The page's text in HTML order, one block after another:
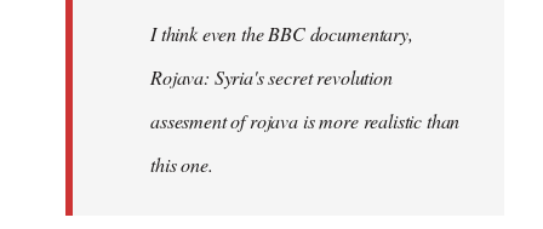
I think even the BBC documentary,
Rojava: Syria's secret revolution
assesment of rojava is more realistic than
this one.